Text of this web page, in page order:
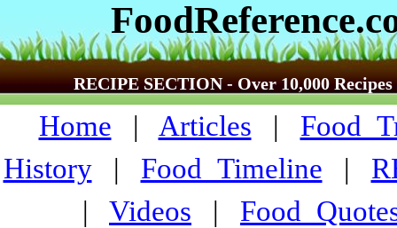
RECIPE SECTION - Over 10,000 Recipes
Home | Articles |
History| Food_Timeline |
| Videos |